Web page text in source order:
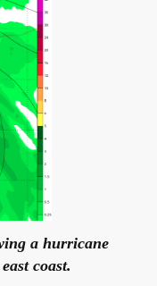
a hurricane
coast.